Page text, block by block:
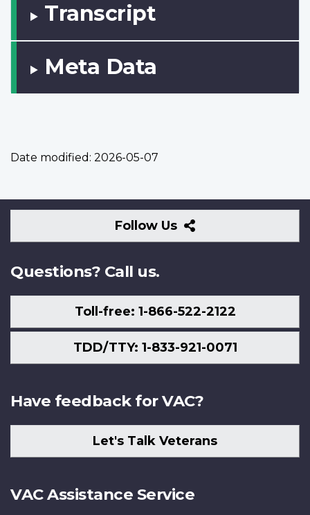
Transcript
Meta Data
Date modified: 2026-05-07
Follow Us
Follow
Us
Questions? Call us.
Toll-free: 1-866-522-2122
TDD/TTY: 1-833-921-0071
Have feedback for VAC?
Let's Talk Veterans
VAC Assistance Service